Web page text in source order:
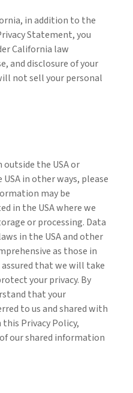
in addition to the
Statement, you
California law
and disclosure of your
not sell your personal
the USA or
in other ways, please
may be
in the USA where we
or processing. Data
in the USA and other
as those in
that we will take
your privacy. By
that your
to us and shared with
Privacy Policy,
our shared information